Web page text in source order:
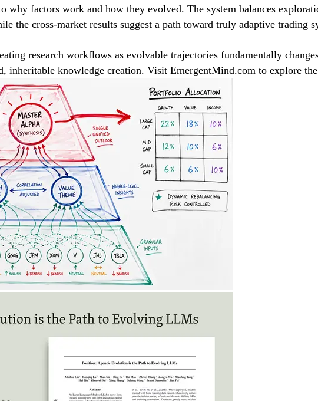
why factors work and how they evolved. The system balances
the cross-market results suggest a path toward truly adaptive trading
research workflows as evolvable trajectories fundamentally
inheritable knowledge creation. Visit EmergentMind.com to explore